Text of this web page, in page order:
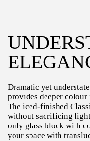
Dramatic yet
provides deeper
The iced-finished
without sacrificing
only glass block with
your space with